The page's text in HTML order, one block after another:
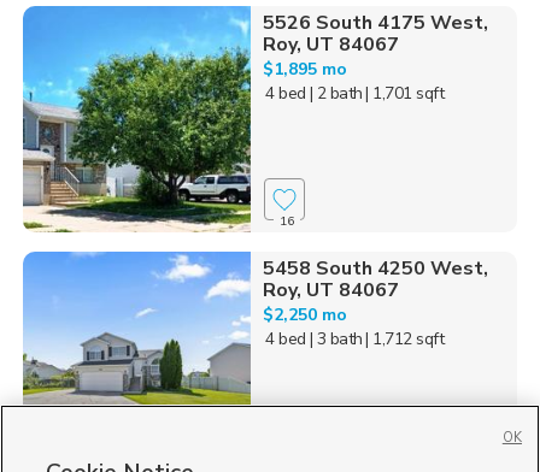
5526 South 4175 West,
Roy, UT 84067
$1,895 mo
4 bed | 2 bath| 1,701 sqft
16
5458 South 4250 West,
Roy, UT 84067
$2,250 mo
4 bed | 3 bath| 1,712 sqft
OK